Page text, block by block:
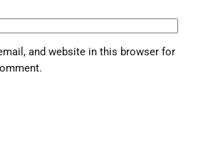
and website in this browser for